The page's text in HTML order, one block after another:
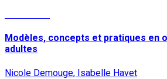
Modèles, concepts et pratiques en
adultes
Nicole Demouge, Isabelle Havet